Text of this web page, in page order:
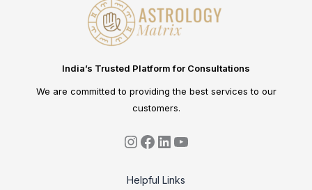
India’s Trusted Platform for Consultations
We are committed to providing the best services to our
customers.
Helpful Links